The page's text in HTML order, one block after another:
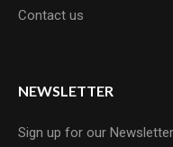
Contact us
NEWSLETTER
Sign up for our